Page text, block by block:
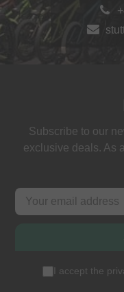
Subscribe to our
exclusive deals. As
I accept the